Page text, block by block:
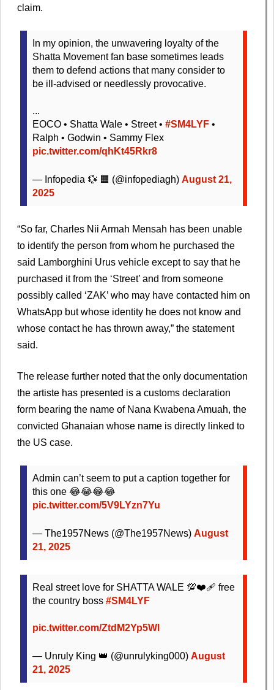
claim.
In my opinion, the unwavering loyalty of the
Shatta Movement fan base sometimes leads
them to defend actions that many consider to
be ill-advised or needlessly provocative.
...
EOCO • Shatta Wale • Street • #SM4LYF •
Ralph • Godwin • Sammy Flex
pic.twitter.com/qhKt45Rkr8
— Infopedia 💱 🟧 (@infopediagh) August 21,
2025
“So far, Charles Nii Armah Mensah has been unable
to identify the person from whom he purchased the
said Lamborghini Urus vehicle except to say that he
purchased it from the ‘Street’ and from someone
possibly called ‘ZAK’ who may have contacted him on
WhatsApp but whose identity he does not know and
whose contact he has thrown away,” the statement
said.
The release further noted that the only documentation
the artiste has presented is a customs declaration
form bearing the name of Nana Kwabena Amuah, the
convicted Ghanaian whose name is directly linked to
the US case.
Admin can’t seem to put a caption together for
this one 😂😂😂😂
pic.twitter.com/5V9LYzn7Yu
— The1957News (@The1957News) August
21, 2025
Real street love for SHATTA WALE 💯❤️‍🩹 free
the country boss #SM4LYF
pic.twitter.com/ZtdM2Yp5Wl
— Unruly King 👑 (@unrulyking000) August
21, 2025